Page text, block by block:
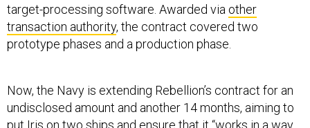
target-processing software. Awarded via other
transaction authority, the contract covered two
prototype phases and a production phase.
Now, the Navy is extending Rebellion’s contract for an
undisclosed amount and another 14 months, aiming to
put Iris on two ships and ensure that it “works in a way